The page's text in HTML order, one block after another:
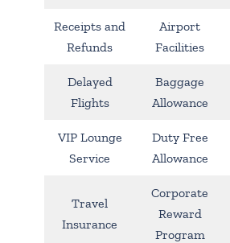
Receipts and
Refunds
Airport
Facilities
Delayed
Flights
Baggage
Allowance
VIP Lounge
Service
Duty Free
Allowance
Travel
Insurance
Corporate
Reward
Program